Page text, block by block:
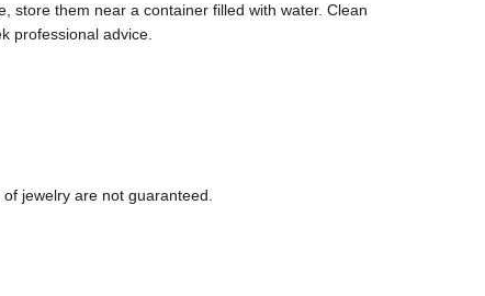
store them near a container filled with water. Clean
professional advice.
jewelry are not guaranteed.